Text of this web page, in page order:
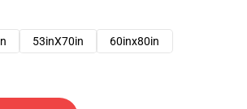
53inX70in 60inx80in